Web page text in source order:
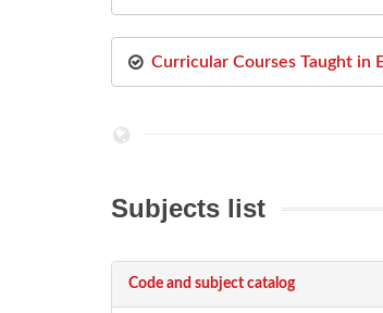
Curricular Courses Taught in
Subjects list
Code and subject catalog